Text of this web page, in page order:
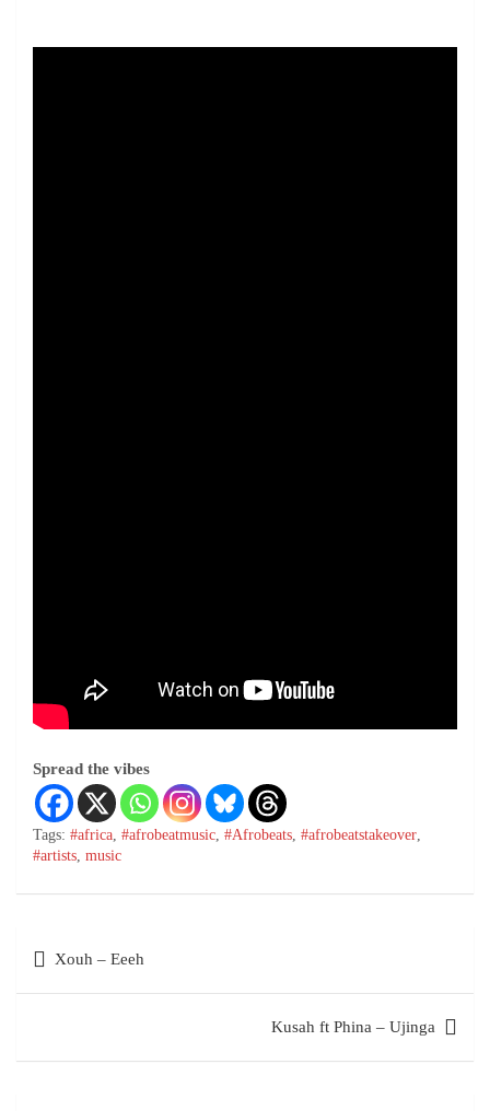
Spread the vibes
Tags: #africa, #afrobeatmusic, #Afrobeats, #afrobeatstakeover,
#artists, music
Xouh – Eeeh
Kusah ft Phina – Ujinga